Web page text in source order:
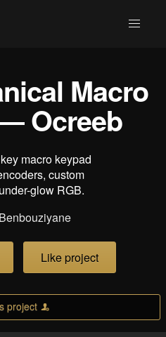
Macro
Ocreeb
macro keypad
custom
glow RGB.
Like project
project